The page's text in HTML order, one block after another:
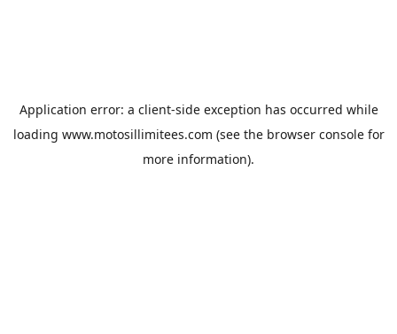
Application error: a client-side exception has occurred while
loading www.motosillimitees.com (see the browser consolefor
more information).